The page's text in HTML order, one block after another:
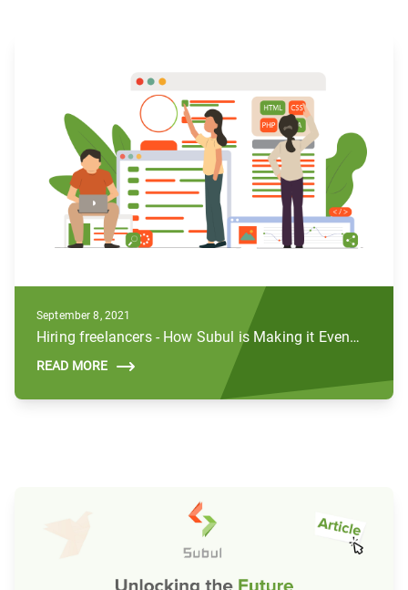
September 8, 2021
Hiring freelancers - How Subul is Making it Even Better
READ MORE